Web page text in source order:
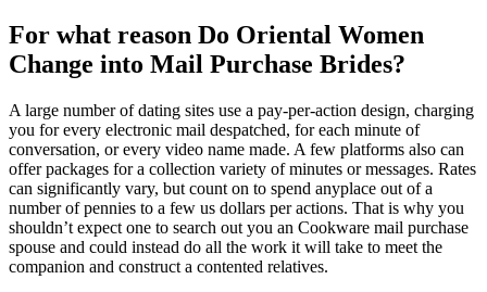
For what reason Do Oriental Women
Change into Mail Purchase Brides?
A large number of dating sites use a pay-per-action design, charging
you for every electronic mail despatched, for each minute of
conversation, or every video name made. A few platforms also can
offer packages for a collection variety of minutes or messages. Rates
can significantly vary, but count on to spend anyplace out of a
number of pennies to a few us dollars per actions. That is why you
shouldn’t expect one to search out you an Cookware mail purchase
spouse and could instead do all the work it will take to meet the
companion and construct a contented relatives.